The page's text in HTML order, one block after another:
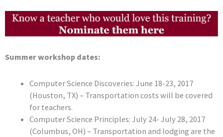
Summer workshop dates:
Computer Science Discoveries: June 18-23, 2017
(Houston, TX) – Transportation costs will be covered
for teachers.
Computer Science Principles: July 24- July 28, 2017
(Columbus, OH) – Transportation and lodging are the